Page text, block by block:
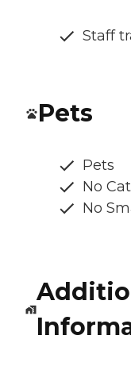
Staff
Pets
Pets
No
No